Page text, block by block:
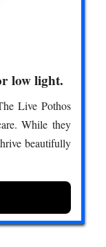
low light.
Live Pothos
While they
beautifully